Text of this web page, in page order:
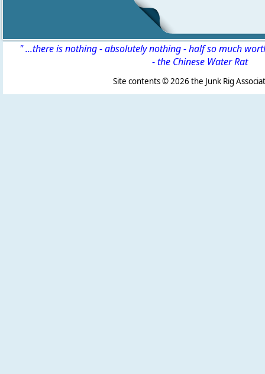
" ...there is nothing - absolutely nothing - half so much
-the Chinese Water Rat
Site contents ©2026 the Junk Rig